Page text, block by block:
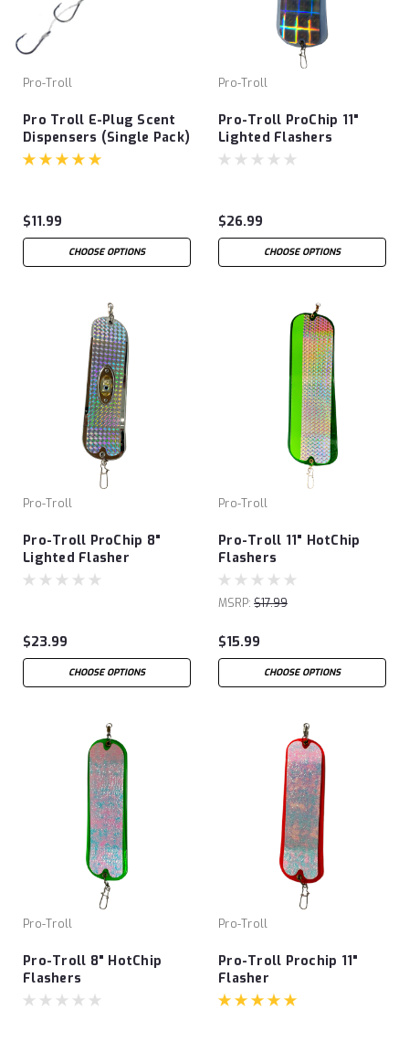
Pro-Troll
Pro Troll E-Plug Scent
Dispensers (Single Pack)
$11.99
CHOOSE OPTIONS
Pro-Troll
Pro-Troll ProChip 11"
Lighted Flashers
$26.99
CHOOSE OPTIONS
Pro-Troll
Pro-Troll ProChip 8"
Lighted Flasher
$23.99
CHOOSE OPTIONS
Pro-Troll
Pro-Troll 11" HotChip
Flashers
MSRP: $17.99
$15.99
CHOOSE OPTIONS
Pro-Troll
Pro-Troll 8" HotChip
Flashers
Pro-Troll
Pro-Troll Prochip 11"
Flasher